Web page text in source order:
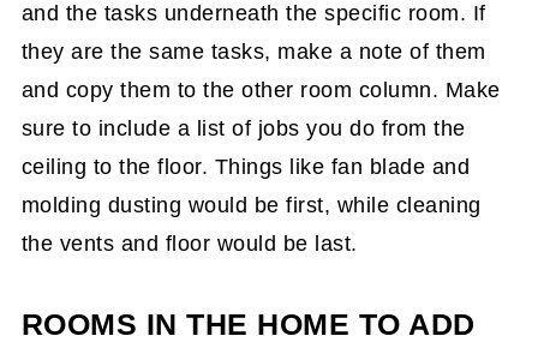
and the tasks underneath the specific room. If
they are the same tasks, make a note of them
and copy them to the other room column. Make
sure to include a list of jobs you do from the
ceiling to the floor. Things like fan blade and
molding dusting would be first, while cleaning
the vents and floor would be last.
ROOMS IN THE HOME TO ADD